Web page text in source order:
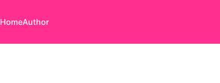
HomeAuthor